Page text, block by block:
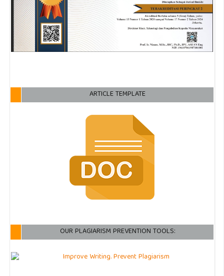
ARTICLE TEMPLATE
OUR PLAGIARISM PREVENTION TOOLS: